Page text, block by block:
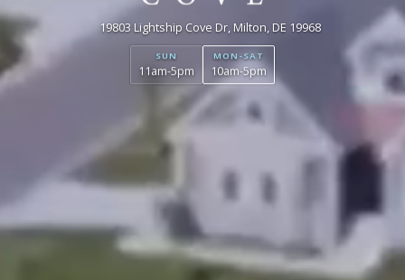
19803 Lightship Cove Dr, Milton, DE 19968
SUN
11am-5pm
MON-SAT
10am-5pm